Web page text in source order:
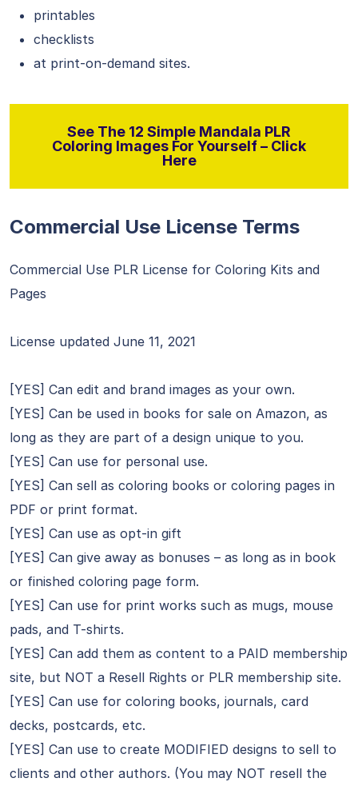
printables
checklists
at print-on-demand sites.
See The 12 Simple Mandala PLR
Coloring Images For Yourself – Click
Here
Commercial Use License Terms
Commercial Use PLR License for Coloring Kits and
Pages
License updated June 11, 2021
[YES] Can edit and brand images as your own.
[YES] Can be used in books for sale on Amazon, as
long as they are part of a design unique to you.
[YES] Can use for personal use.
[YES] Can sell as coloring books or coloring pages in
PDF or print format.
[YES] Can use as opt-in gift
[YES] Can give away as bonuses – as long as in book
or finished coloring page form.
[YES] Can use for print works such as mugs, mouse
pads, and T-shirts.
[YES] Can add them as content to a PAID membership
site, but NOT a Resell Rights or PLR membership site.
[YES] Can use for coloring books, journals, card
decks, postcards, etc.
[YES] Can use to create MODIFIED designs to sell to
clients and other authors. (You may NOT resell the